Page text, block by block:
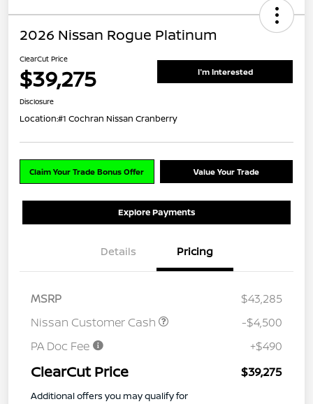
2026 Nissan Rogue Platinum
ClearCut Price
$39,275 I'm Interested
Disclosure
Location:#1 Cochran Nissan Cranberry
Claim Your Trade Bonus Offer Value Your Trade
Explore Payments
Details Pricing
MSRP
$43,285
Nissan Customer Cash
-$4,500
PA Doc Fee
+$490
ClearCut Price $39,275
Additional offers you may qualify for